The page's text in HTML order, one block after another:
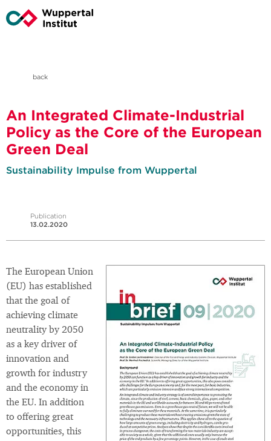
back
An Integrated Climate-Industrial
Policy as the Core of the European
Green Deal
Sustainability Impulse from Wuppertal
Publication
13.02.2020
The European Union
(EU) has established
that the goal of
achieving climate
neutrality by 2050
as a key driver of
innovation and
growth for industry
and the economy in
the EU. In addition
to offering great
opportunities, this